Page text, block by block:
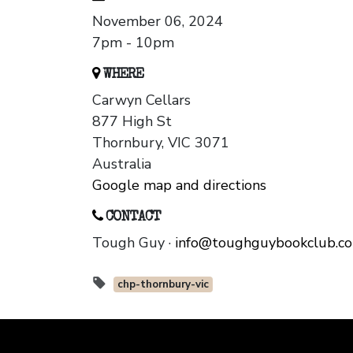
November 06, 2024
7pm - 10pm
WHERE
Carwyn Cellars
877 High St
Thornbury, VIC 3071
Australia
Google map and directions
CONTACT
Tough Guy ·
chp-thornbury-vic